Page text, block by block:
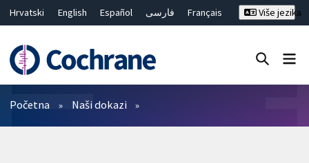
Hrvatski English Español فارسی
Français
繁體中文
简体中文
Više jezika
Prečistači
Početna Naši dokazi